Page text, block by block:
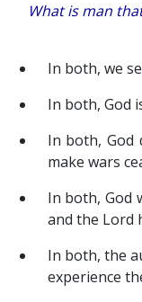
What is man
In both, we
In both, God
In both, God
make wars
In both, God
and the Lord
In both, the
experience